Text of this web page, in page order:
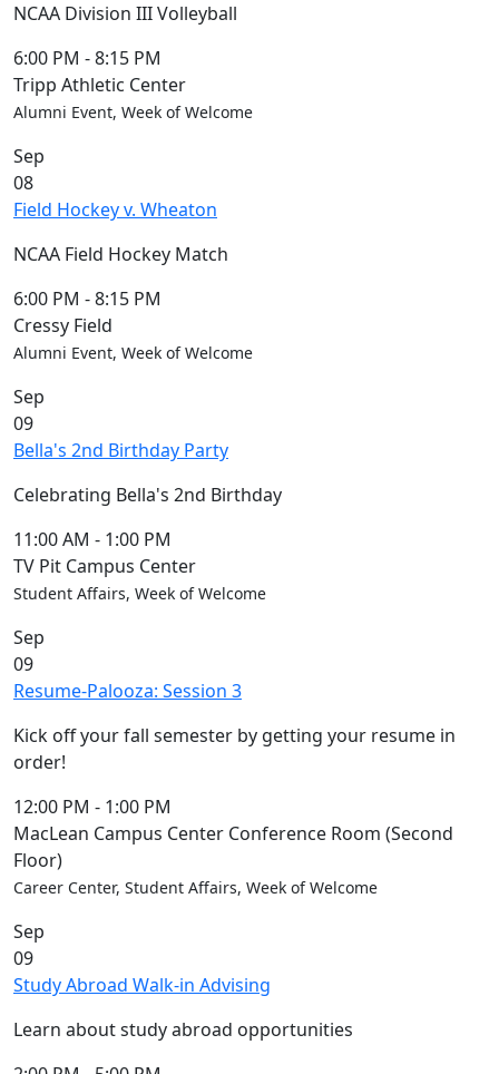
NCAA Division III Volleyball
6:00 PM -8:15 PM
Tripp Athletic Center
Alumni Event, Week of Welcome
Sep
08
Field Hockey v. Wheaton
NCAA Field Hockey Match
6:00 PM -8:15 PM
Cressy Field
Alumni Event, Week of Welcome
Sep
09
Bella's 2nd Birthday Party
Celebrating Bella's 2nd Birthday
11:00 AM - 1:00 PM
TV Pit Campus Center
Student Affairs, Week of Welcome
Sep
09
Resume-Palooza: Session 3
Kick off your fall semester by getting your resume in
order!
12:00 PM - 1:00 PM
MacLean Campus Center Conference Room (Second
Floor)
Career Center, Student Affairs, Week of Welcome
Sep
09
Study Abroad Walk-in Advising
Learn about study abroad opportunities